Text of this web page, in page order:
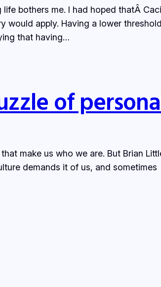
bothers me. I had hoped thatÂ
would apply. Having a lower
that having…
of
make us who we are. But Brian
demands it of us, and sometimes